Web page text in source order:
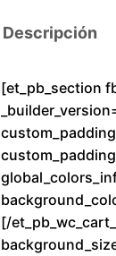
Descripción
[et_pb_section
[/